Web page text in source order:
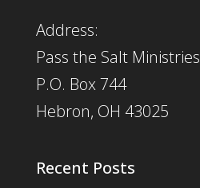
Address:
Pass the Salt Ministries
P.O. Box 744
Hebron, OH 43025
Recent Posts